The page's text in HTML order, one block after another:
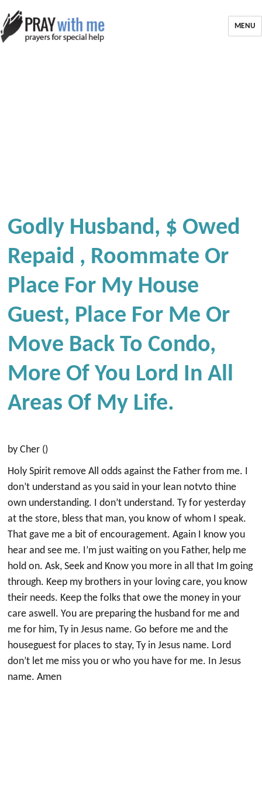
MENU
Godly Husband, $ Owed
Repaid , Roommate Or
Place For My House
Guest, Place For Me Or
Move Back To Condo,
More Of You Lord In All
Areas Of My Life.
by Cher ()
Holy Spirit remove All odds against the Father from me. I
don’t understand as you said in your lean notvto thine
own understanding. I don’t understand. Ty for yesterday
at the store, bless that man, you know of whom I speak.
That gave me a bit of encouragement. Again I know you
hear and see me. I’m just waiting on you Father, help me
hold on. Ask, Seek and Know you more in all that Im going
through. Keep my brothers in your loving care, you know
their needs. Keep the folks that owe the money in your
care aswell. You are preparing the husband for me and
me for him, Ty in Jesus name. Go before me and the
houseguest for places to stay, Ty in Jesus name. Lord
don’t let me miss you or who you have for me. In Jesus
name. Amen